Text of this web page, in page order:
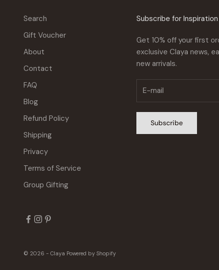
Search
Gift Voucher
About
Contact
FAQ
Blog
Refund Policy
Shipping
Privacy
Terms of Service
Group Gifting
Subscribe for
Get 10% off your first
exclusive Claya news,
new arrivals.
Subscribe
© 2026 - Claya Powered by Shopify